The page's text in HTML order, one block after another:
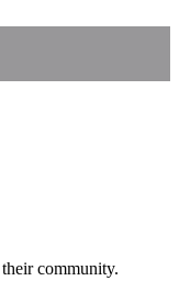
community.